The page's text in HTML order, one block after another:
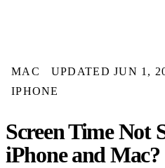
MAC UPDATED JUN 1,
IPHONE
Screen Time Not
iPhone and